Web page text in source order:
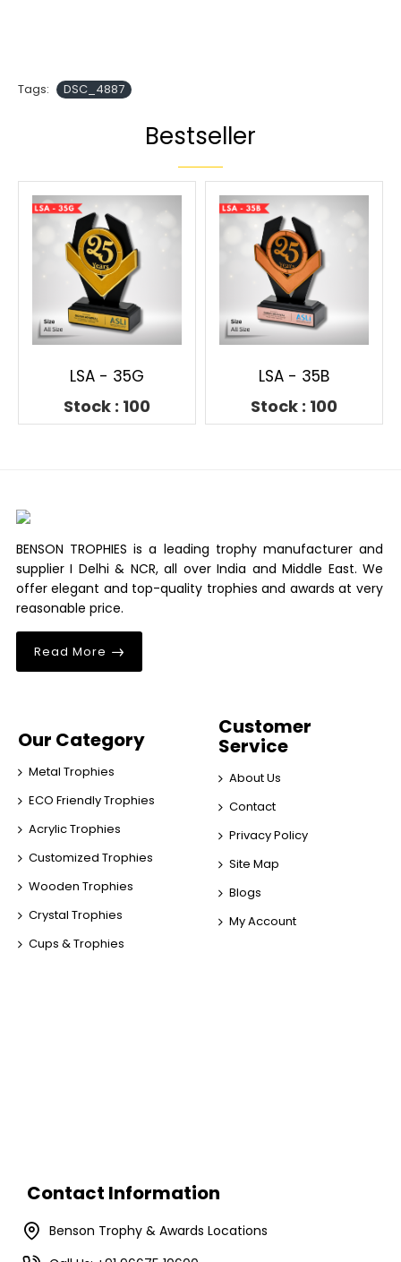
Tags: DSC_4887
Bestseller
LSA - 35G
Stock : 100
LSA - 35B
Stock : 100
BENSON TROPHIES is a leading trophy manufacturer and
supplier I Delhi & NCR, all over India and Middle East. We
offer elegant and top-quality trophies and awards at very
reasonable price.
Read More
Our Category
Metal Trophies
ECO Friendly Trophies
Acrylic Trophies
Customized Trophies
Wooden Trophies
Crystal Trophies
Cups & Trophies
Customer
Service
About Us
Contact
Privacy Policy
Site Map
Blogs
My Account
Contact Information
Benson Trophy & Awards Locations